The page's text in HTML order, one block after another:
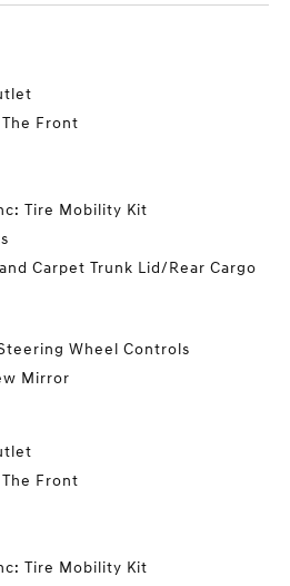
Front
Tire Mobility Kit
Carpet Trunk Lid/Rear Cargo
Wheel Controls
Mirror
Front
Tire Mobility Kit